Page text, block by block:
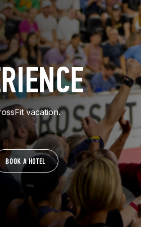
vacation.
BOOK A HOTEL